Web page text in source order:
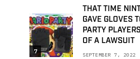
7
THAT TIME
GAVE GLOVES
PARTY
OF A LAWSUIT
SEPTEMBER 7, 2022